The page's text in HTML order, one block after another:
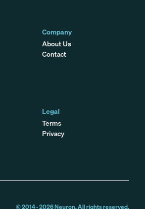
Company
About Us
Contact
Legal
Terms
Privacy
© 2014 -2026Neuron. All rights reserved.